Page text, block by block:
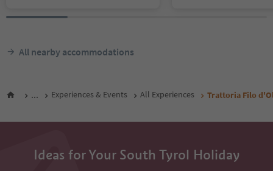
All nearby accommodations
... Experiences & Events All Experiences Trattoria Filo
Ideas for Your South Tyrol Holiday